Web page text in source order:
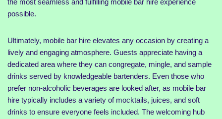
the most seamless and fulfilling mobile bar hire experience
possible.
Ultimately, mobile bar hire elevates any occasion by creating a
lively and engaging atmosphere. Guests appreciate having a
dedicated area where they can congregate, mingle, and sample
drinks served by knowledgeable bartenders. Even those who
prefer non-alcoholic beverages are looked after, as mobile bar
hire typically includes a variety of mocktails, juices, and soft
drinks to ensure everyone feels included. The welcoming hub